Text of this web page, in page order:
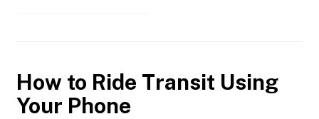
How to Ride Transit Using
Your Phone